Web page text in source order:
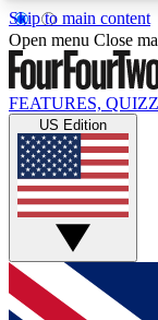
Skip to main content
17
MEMBER
Live
Weekly
GET
For the
Open menu Close
FEATURES,
US Edition